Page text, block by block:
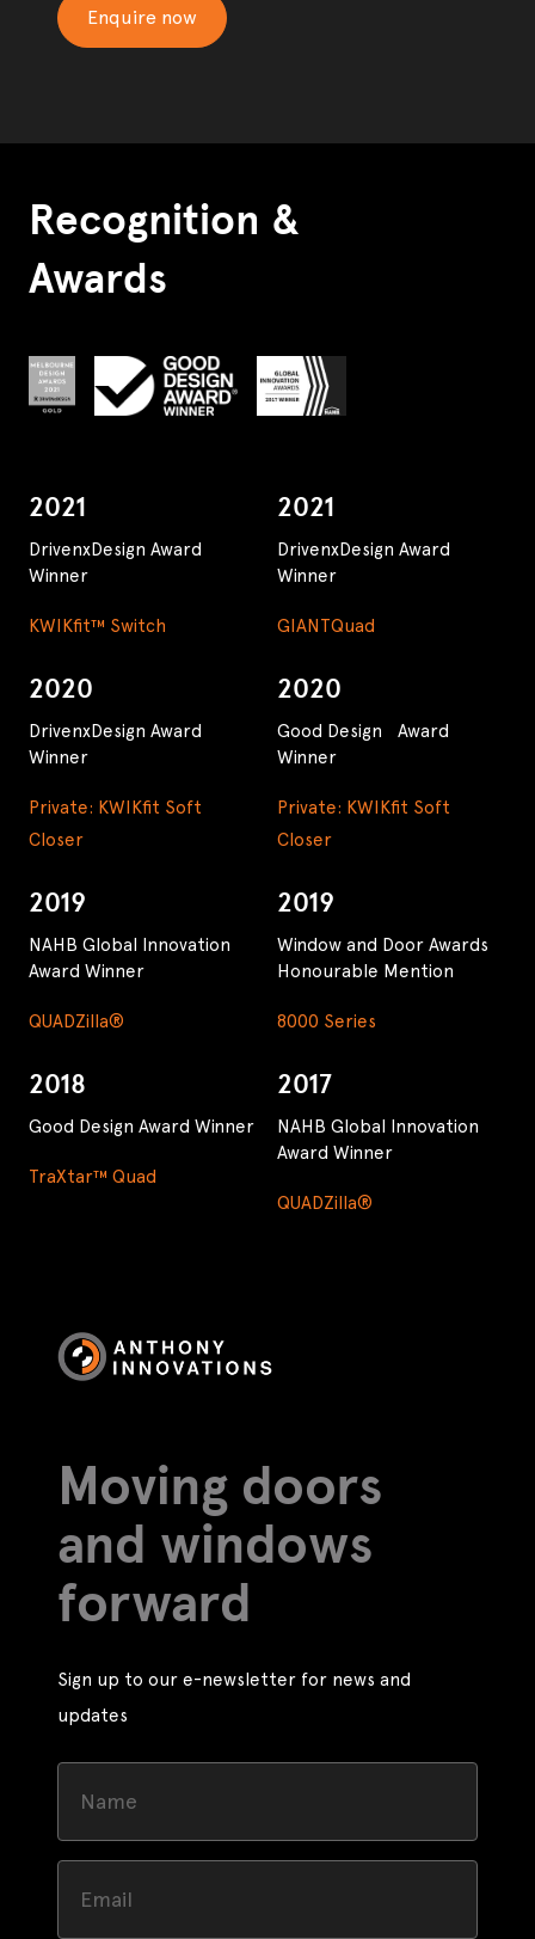
Enquire now
Recognition &
Awards
2021
DrivenxDesign Award
Winner
KWIKfit™ Switch
2021
DrivenxDesign Award
Winner
GIANTQuad
2020
DrivenxDesign Award
Winner
Private: KWIKfit Soft
Closer
2020
Good Design Award
Winner
Private: KWIKfit Soft
Closer
2019
NAHB Global Innovation
Award Winner
QUADZilla®
2019
Window and Door Awards
Honourable Mention
8000 Series
2018
Good Design Award Winner
TraXtar™ Quad
2017
NAHB Global Innovation
Award Winner
QUADZilla®
Moving doors
and windows
forward
Sign up to our e-newsletter for news and
updates